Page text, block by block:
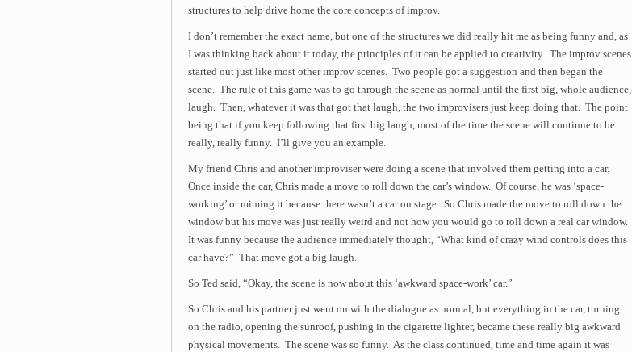
structures to help drive home the core concepts of improv.
I don’t remember the exact name, but one of the structures we did really hit me as being funny and, as
I was thinking back about it today, the principles of it can be applied to creativity. The improv scenes
started out just like most other improv scenes. Two people got a suggestion and then began the
scene. The rule of this game was to go through the scene as normal until the first big, whole audience,
laugh. Then, whatever it was that got that laugh, the two improvisers just keep doing that. The point
being that if you keep following that first big laugh, most of the time the scene will continue to be
really, really funny. I’ll give you an example.
My friend Chris and another improviser were doing a scene that involved them getting into a car.
Once inside the car, Chris made a move to roll down the car’s window. Of course, he was ‘space-
working’ or miming it because there wasn’t a car on stage. So Chris made the move to roll down the
window but his move was just really weird and not how you would go to roll down a real car window.
It was funny because the audience immediately thought, “What kind of crazy wind controls does this
car have?” That move got a big laugh.
So Ted said, “Okay, the scene is now about this ‘awkward space-work’ car.”
So Chris and his partner just went on with the dialogue as normal, but everything in the car, turning
on the radio, opening the sunroof, pushing in the cigarette lighter, became these really big awkward
physical movements. The scene was so funny. As the class continued, time and time again it was